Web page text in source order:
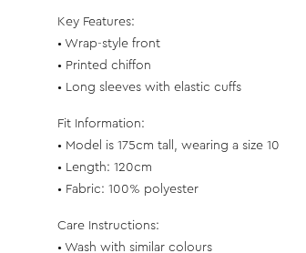
Key Features:
• Wrap-style front
• Printed chiffon
• Long sleeves with elastic cuffs
Fit Information:
• Model is 175cm tall, wearing a size 10
• Length: 120cm
• Fabric: 100% polyester
Care Instructions:
• Wash with similar colours